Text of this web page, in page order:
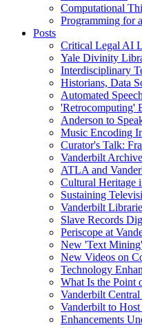
Computational
Programming for
Posts
Critical Legal AI
Yale Divinity
Interdisciplinary
Historians, Data
Automated
'Retrocomputing'
Anderson to
Music Encoding
Curator's Talk:
Vanderbilt
ATLA and
Cultural Heritage
Sustaining
Vanderbilt
Slave Records
Periscope at
New 'Text
New Videos on
Technology
What Is the Point
Vanderbilt
Vanderbilt to
Enhancements